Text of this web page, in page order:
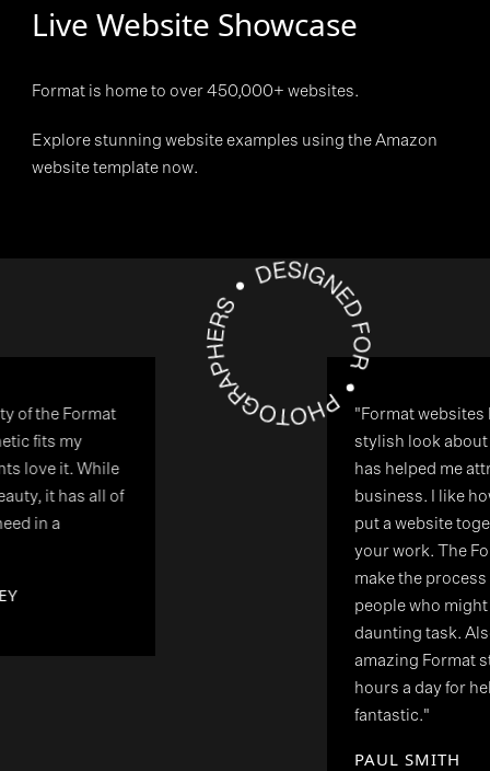
Live Website Showcase
Format is home to over 450,000+ websites.
Explore stunning website examples using the Amazon
website template now.
"Format websites have a modern
stylish look about them and this
has helped me attract clients to my
business. I like how simple it is to
put a website together to showcase
your work. The Format tutorials
make the process more easier for
people who might find this a
daunting task. Also, having the
amazing Format staff on hand 24
hours a day for help or advice is